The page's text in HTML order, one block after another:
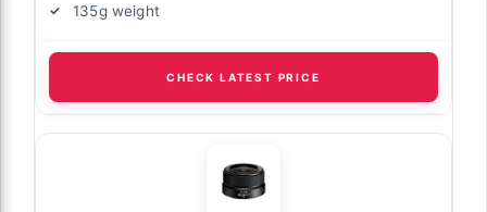
135g weight
CHECK LATEST PRICE